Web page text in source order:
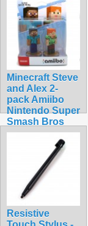
$74.99
Minecraft Steve
and Alex 2-
pack Amiibo
Nintendo Super
Smash Bros
$49.99
Resistive